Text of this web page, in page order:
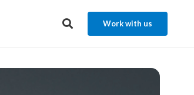
Work with us